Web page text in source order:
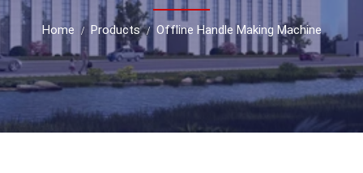
Home Products Offline Handle Making Machine